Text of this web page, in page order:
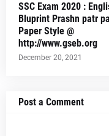
SSC Exam 2020 :
Bluprint Prashn patr
Paper Style @
http://www.gseb.org
December 20, 2021
Post a Comment